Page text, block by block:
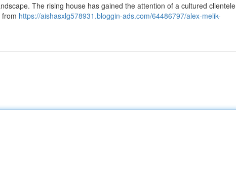
The rising house has gained the attention of a cultured clientele
https://aishasxlg578931.bloggin-ads.com/64486797/alex-melik-